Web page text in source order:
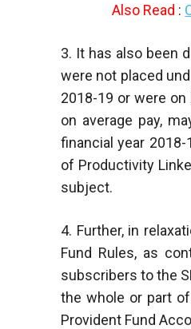
Also Read :
3. It has also been
were not placed
2018-19 or were
on average pay,
financial year
of Productivity
subject.
4. Further, in
Fund Rules, as
subscribers to the
the whole or part
Provident Fund